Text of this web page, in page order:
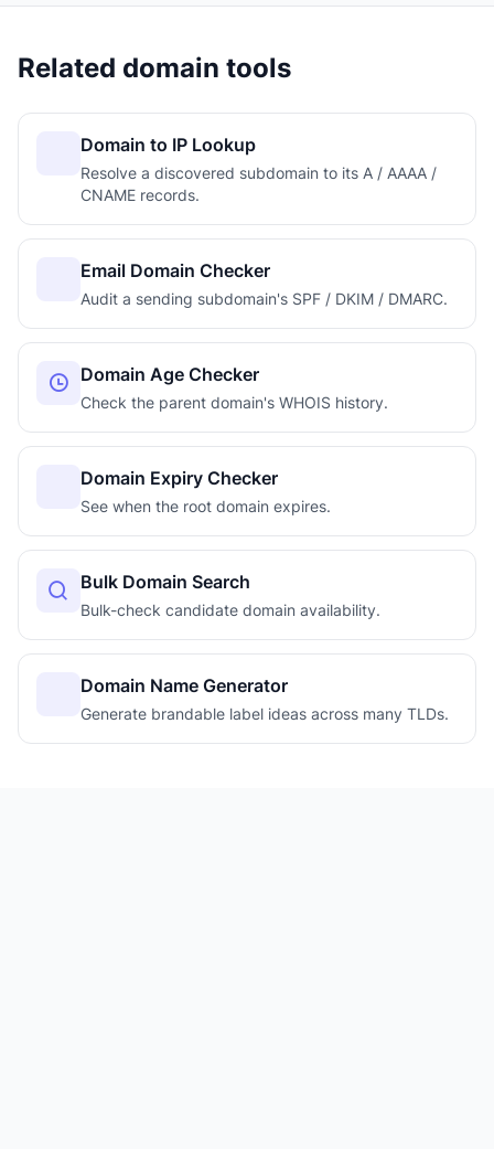
Related domain tools
Domain to IP Lookup
Resolve a discovered subdomain to its A / AAAA /
CNAME records.
Email Domain Checker
Audit a sending subdomain's SPF / DKIM / DMARC.
Domain Age Checker
Check the parent domain's WHOIS history.
Domain Expiry Checker
See when the root domain expires.
Bulk Domain Search
Bulk-check candidate domain availability.
Domain Name Generator
Generate brandable label ideas across many TLDs.